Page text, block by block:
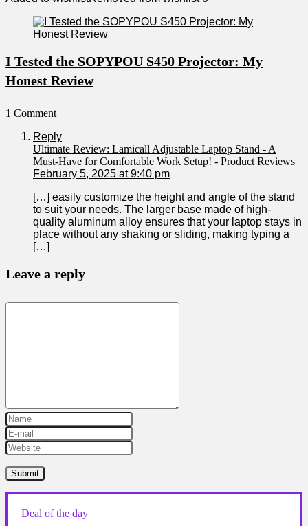
I Tested the SOPYPOU S450 Projector: My
Honest Review
1 Comment
Reply
Ultimate Review: Lamicall Adjustable Laptop Stand - A
Must-Have for Comfortable Work Setup! - Product Reviews
February 5, 2025 at 9:40 pm
[…] easily customize the height and angle of the stand
to suit your needs. The ​larger base made of high-
quality aluminum alloy ensures that your‍ laptop stays ​in
place without any shaking or ⁢sliding, making typing a
[…]
Leave a reply
Deal of the day